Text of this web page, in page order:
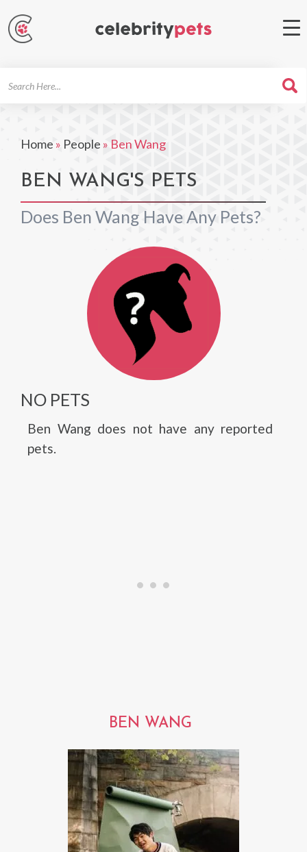
Home » People » Ben Wang
BEN WANG'S PETS
Does Ben Wang Have Any Pets?
NO PETS
Ben Wang does not have any reported
pets.
BEN WANG